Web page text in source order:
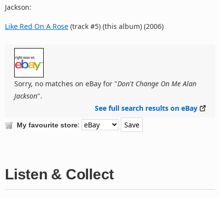
Jackson:
Like Red On A Rose (track #5) (this album) (2006)
Sorry, no matches on eBay for "Don't Change On Me Alan
Jackson".
See full search results on eBay
My favourite store:
Listen & Collect